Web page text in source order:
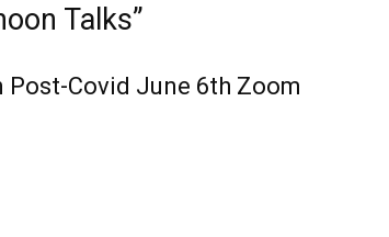
Talks”
Covid June 6th Zoom